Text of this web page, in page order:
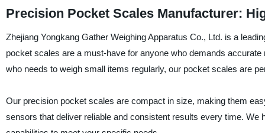
Precision Pocket Scales Manufacturer:
Zhejiang Yongkang Gather Weighing Apparatus Co., Ltd. is a
pocket scales are a must-have for anyone who demands
who needs to weigh small items regularly, our pocket scales are
Our precision pocket scales are compact in size, making them
sensors that deliver reliable and consistent results every time.